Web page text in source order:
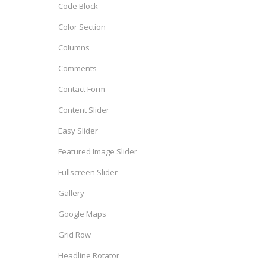
Code Block
Color Section
Columns
Comments
Contact Form
Content Slider
Easy Slider
Featured Image Slider
Fullscreen Slider
Gallery
Google Maps
Grid Row
Headline Rotator